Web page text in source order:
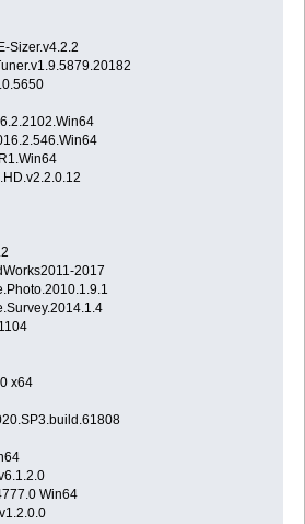
Sizer.v4.2.2
2017
x64
Win64